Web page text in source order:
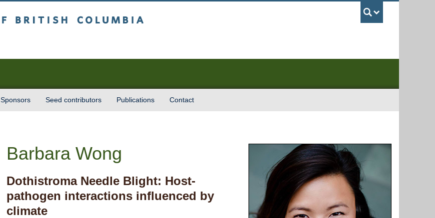
Sponsors Seed contributors Publications Contact
Barbara Wong
Dothistroma Needle Blight: Host-
pathogen interactions influenced by
climate